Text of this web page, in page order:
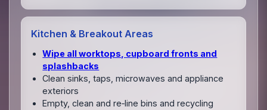
Kitchen & Breakout Areas
Wipe all worktops, cupboard fronts and
splashbacks
Clean sinks, taps, microwaves and appliance
exteriors
Empty, clean and re‑line bins and recycling